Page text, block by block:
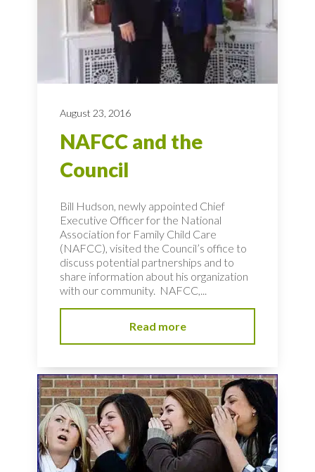
August 23, 2016
NAFCC and the
Council
Bill Hudson, newly appointed Chief
Executive Officer for the National
Association for Family Child Care
(NAFCC), visited the Council’s office to
discuss potential partnerships and to
share information about his organization
with our community. NAFCC,...
Read more